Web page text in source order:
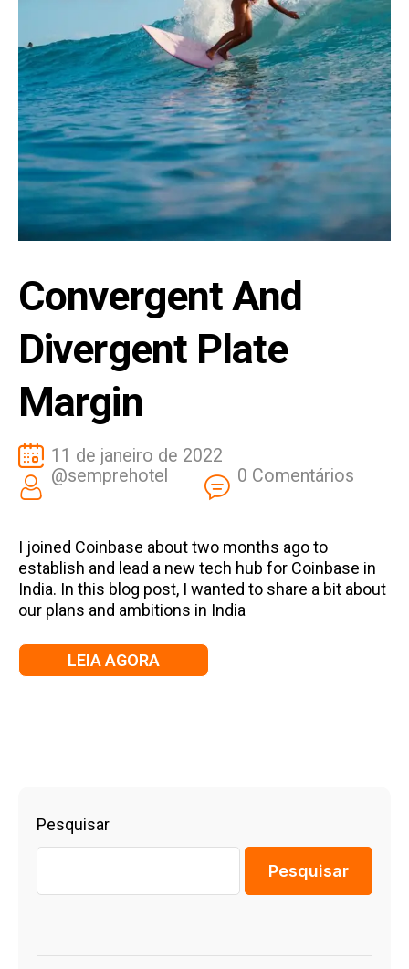
Convergent And
Divergent Plate
Margin
11 de janeiro de 2022
@semprehotel
0 Comentários
I joined Coinbase about two months ago to
establish and lead a new tech hub for Coinbase in
India. In this blog post, I wanted to share a bit about
our plans and ambitions in India
LEIA AGORA
Pesquisar
Pesquisar